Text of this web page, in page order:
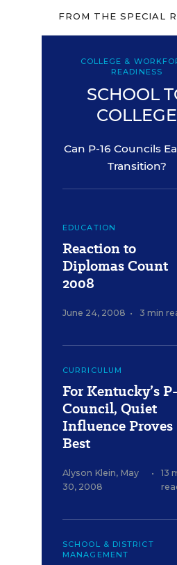
FROM THE SPECIAL
COLLEGE &
READINESS
SCHOOL
COLLEGE
Can P-16 Councils
Transition?
EDUCATION
Reaction to
Diplomas Count
2008
June 24, 2008 • 3 min
CURRICULUM
For Kentucky’s
Council, Quiet
Influence Proves
Best
Alyson Klein, May
30, 2008
•
13
SCHOOL & DISTRICT
MANAGEMENT